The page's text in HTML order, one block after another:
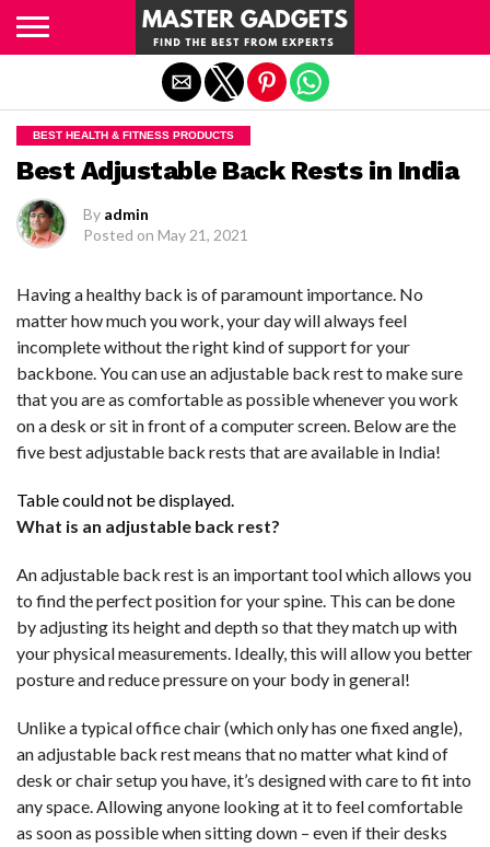
BEST HEALTH & FITNESS PRODUCTS
Best Adjustable Back Rests in India
By admin
Posted on May 21, 2021
Having a healthy back is of paramount importance. No
matter how much you work, your day will always feel
incomplete without the right kind of support for your
backbone. You can use an adjustable back rest to make sure
that you are as comfortable as possible whenever you work
on a desk or sit in front of a computer screen. Below are the
five best adjustable back rests that are available in India!
Table could not be displayed.
What is an adjustable back rest?
An adjustable back rest is an important tool which allows you
to find the perfect position for your spine. This can be done
by adjusting its height and depth so that they match up with
your physical measurements. Ideally, this will allow you better
posture and reduce pressure on your body in general!
Unlike a typical office chair (which only has one fixed angle),
an adjustable back rest means that no matter what kind of
desk or chair setup you have, it’s designed with care to fit into
any space. Allowing anyone looking at it to feel comfortable
as soon as possible when sitting down – even if their desks
Exit mobile version